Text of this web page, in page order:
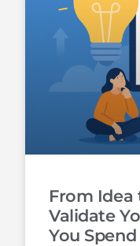
From
Validate
You